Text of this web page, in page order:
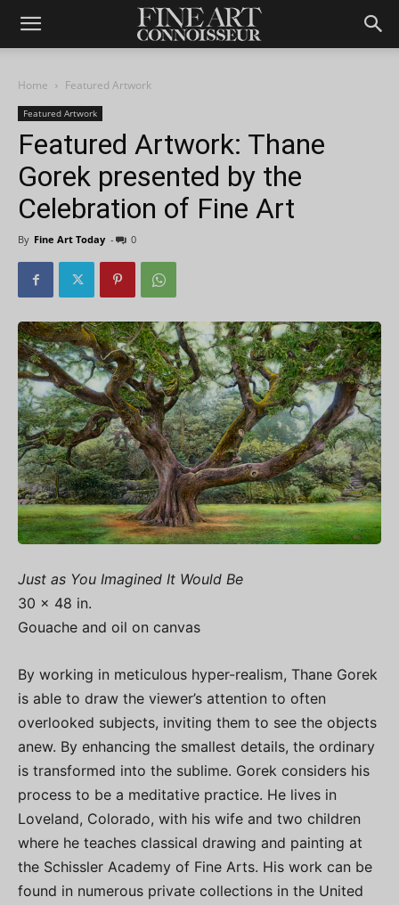
Home Featured Artwork
Featured Artwork
Featured Artwork: Thane
Gorek presented by the
Celebration of Fine Art
By Fine Art Today - 0
Just as You Imagined It Would Be
30 x 48 in.
Gouache and oil on canvas
By working in meticulous hyper-realism, Thane Gorek
is able to draw the viewer’s attention to often
overlooked subjects, inviting them to see the objects
anew. By enhancing the smallest details, the ordinary
is transformed into the sublime. Gorek considers his
process to be a meditative practice. He lives in
Loveland, Colorado, with his wife and two children
where he teaches classical drawing and painting at
the Schissler Academy of Fine Arts. His work can be
found in numerous private collections in the United